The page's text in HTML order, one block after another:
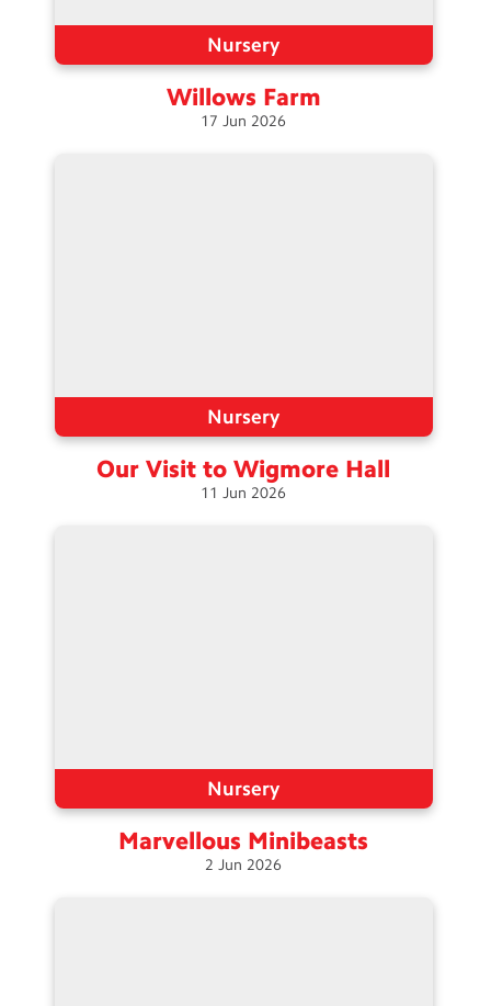
Nursery
Willows Farm
17 Jun 2026
Nursery
Our Visit to Wigmore Hall
11 Jun 2026
Nursery
Marvellous Minibeasts
2 Jun 2026